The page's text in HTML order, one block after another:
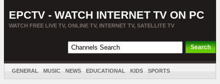
EPCTV - WATCH INTERNET TV ON PC
WATCH FREE LIVE TV, ONLINE TV, INTERNET TV, SATELLITE TV
GENERAL MUSIC NEWS EDUCATIONAL KIDS SPORTS